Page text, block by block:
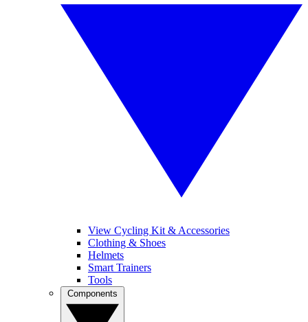
View Cycling Kit & Accessories
Clothing & Shoes
Helmets
Smart Trainers
Tools